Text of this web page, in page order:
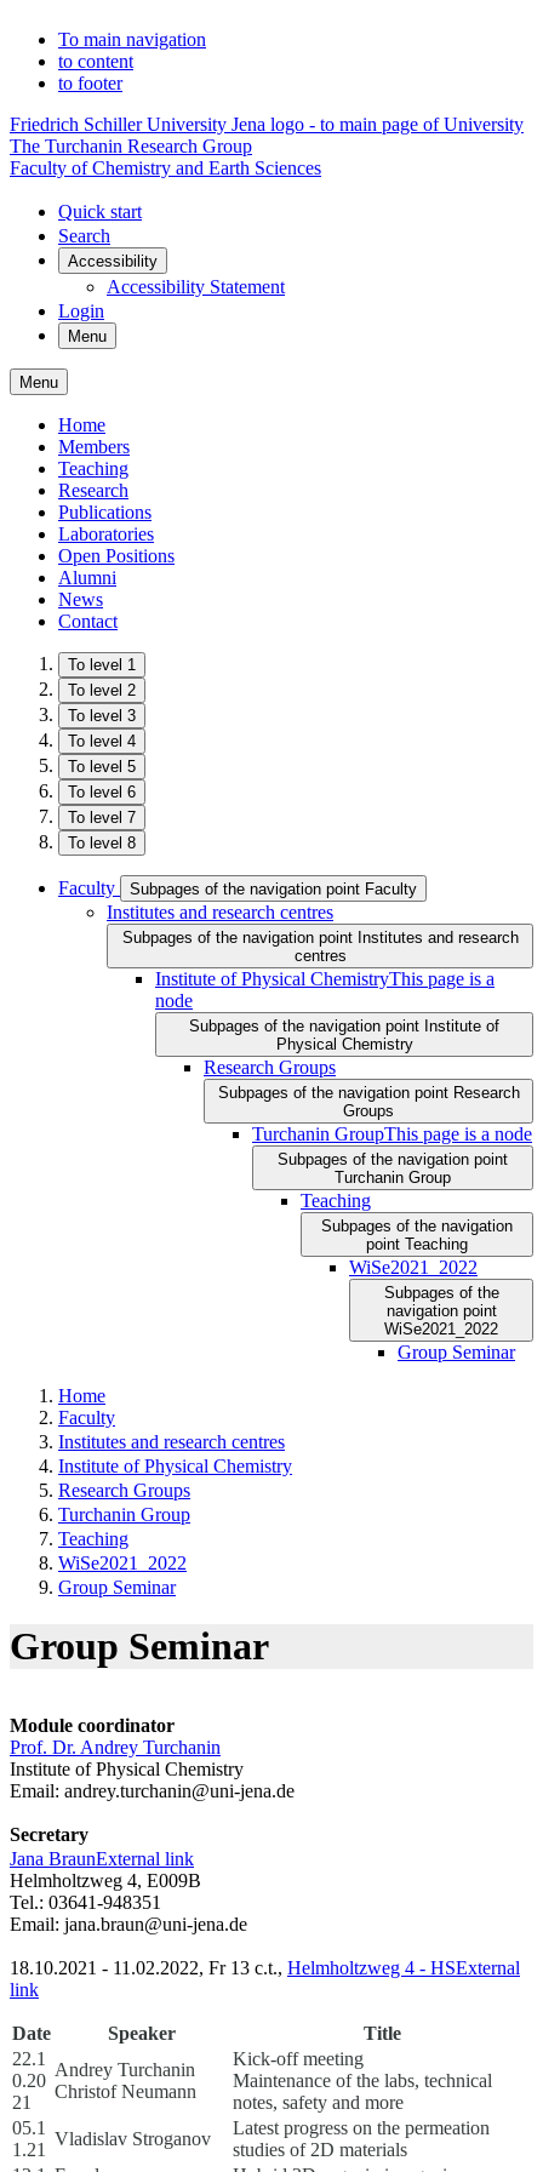
To main navigation
to content
to footer
Friedrich Schiller University Jena logo - to main page of University
The Turchanin Research Group
Faculty of Chemistry and Earth Sciences
Quick start
Search
Accessibility
Accessibility Statement
Login
Menu
Menu
Home
Members
Teaching
Research
Publications
Laboratories
Open Positions
Alumni
News
Contact
To level 1
To level 2
To level 3
To level 4
To level 5
To level 6
To level 7
To level 8
Faculty Subpages of the navigation point Faculty
Institutes and research centres
Subpages of the navigation point Institutes and research
centres
Institute of Physical ChemistryThis page is a
node
Subpages of the navigation point Institute of
Physical Chemistry
Research Groups
Subpages of the navigation point Research
Groups
Turchanin GroupThis page is a node
Subpages of the navigation point
Turchanin Group
Teaching
Subpages of the navigation
point Teaching
WiSe2021_2022
Subpages of the
navigation point
WiSe2021_2022
Group Seminar
Home
Faculty
Institutes and research centres
Institute of Physical Chemistry
Research Groups
Turchanin Group
Teaching
WiSe2021_2022
Group Seminar
Group Seminar
Module coordinator
Prof. Dr. Andrey Turchanin
Institute of Physical Chemistry
Email: andrey.turchanin@uni-jena.de
Secretary
Jana BraunExternal link
Helmholtzweg 4, E009B
Tel.: 03641-948351
Email: jana.braun@uni-jena.de
18.10.2021 - 11.02.2022, Fr 13 c.t., Helmholtzweg 4 - HSExternal
link
Date Speaker
Title
22.1
0.20
21
Andrey Turchanin
Christof Neumann
Kick-off meeting
Maintenance of the labs, technical
notes, safety and more
05.1
1.21
Vladislav Stroganov
Latest progress on the permeation
studies of 2D materials